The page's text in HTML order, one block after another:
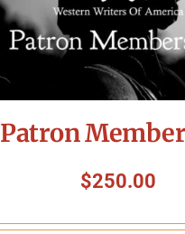
Patron
$250.00